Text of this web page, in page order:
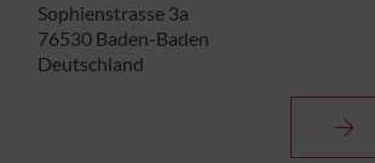
Sophienstrasse 3a
76530 Baden-Baden
Deutschland